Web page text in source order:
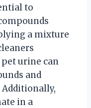
to
a mixture
urine can
and
in a